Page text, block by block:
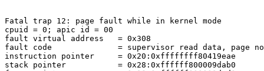
Fatal trap 12: page fault while in kernel mode
cpuid = 0; apic id = 00
fault virtual address   = 0x308
fault code              = supervisor read data, page
instruction pointer     = 0x20:0xffffffff80419eae
stack pointer           = 0x28:0xffffff800009dab0